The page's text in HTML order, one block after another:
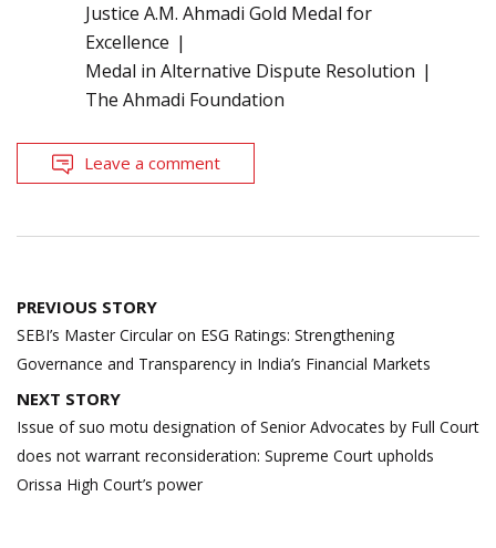
Justice A.M. Ahmadi Gold Medal for
Excellence
Medal in Alternative Dispute Resolution
The Ahmadi Foundation
Leave a comment
Post
navigation
PREVIOUS STORY
SEBI’s Master Circular on ESG Ratings: Strengthening
Governance and Transparency in India’s Financial Markets
NEXT STORY
Issue of suo motu designation of Senior Advocates by Full Court
does not warrant reconsideration: Supreme Court upholds
Orissa High Court’s power